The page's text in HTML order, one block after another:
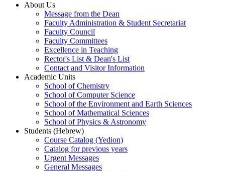
About Us
Message from the Dean
Faculty Administration & Student Secretariat
Faculty Council
Faculty Committees
Excellence in Teaching
Rector's List & Dean's List
Contact and Visitor Information
Academic Units
School of Chemistry
School of Computer Science
School of the Environment and Earth Sciences
School of Mathematical Sciences
School of Physics & Astronomy
Students (Hebrew)
Course Catalog (Yedion)
Catalog for previous years
Urgent Messages
General Messages